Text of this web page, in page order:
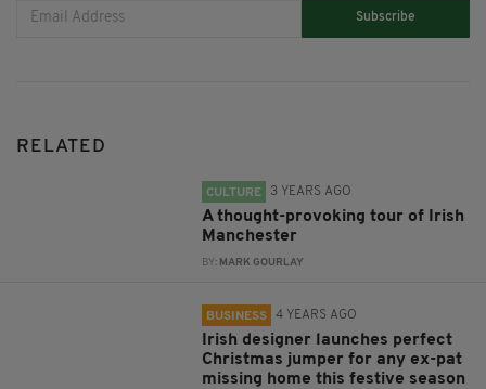
Subscribe
RELATED
CULTURE 3 YEARS AGO
A thought-provoking tour of Irish
Manchester
BY: MARK GOURLAY
BUSINESS 4 YEARS AGO
Irish designer launches perfect
Christmas jumper for any ex-pat
missing home this festive season